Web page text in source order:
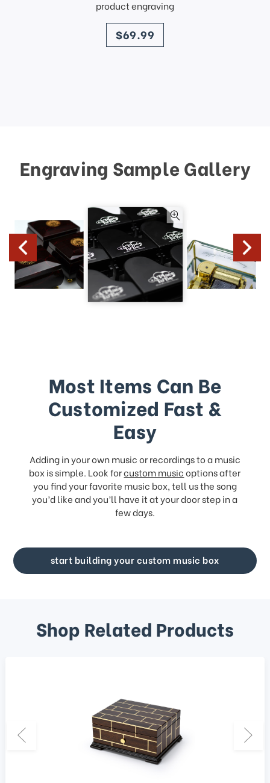
product engraving
price
$69.99
Engraving Sample Gallery
Most Items Can Be
Customized Fast &
Easy
Adding in your own music or recordings to a music
box is simple. Look forcustom musicoptions after
you find your favorite music box, tell us the song
you’d like and you’ll have it at your door step in a
few days.
start building your custom music box
Shop Related Products